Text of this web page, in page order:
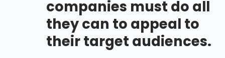
companies must do all
they can to appeal to
their target audiences.